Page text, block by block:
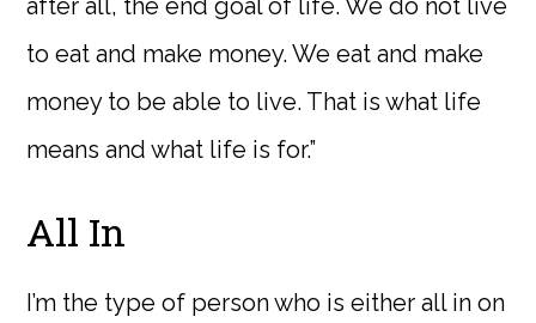
after all, the end goal of life. We do not live
to eat and make money. We eat and make
money to be able to live. That is what life
means and what life is for.”
All In
I’m the type of person who is either all in on